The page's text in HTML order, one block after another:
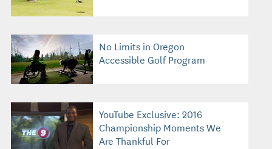
No Limits in Oregon
Accessible Golf Program
YouTube Exclusive: 2016
Championship Moments We
Are Thankful For